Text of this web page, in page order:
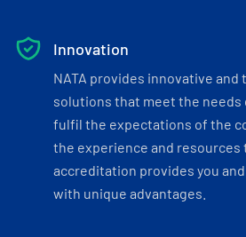
Innovation
NATA provides innovative and
solutions that meet the needs
fulfil the expectations of the
the experience and resources
accreditation provides you
with unique advantages.